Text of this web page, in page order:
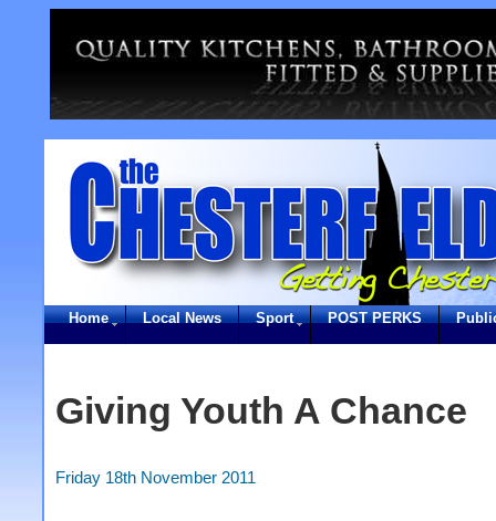
Home Local News Sport POST PERKS
Giving Youth A Chance
Friday 18th November 2011